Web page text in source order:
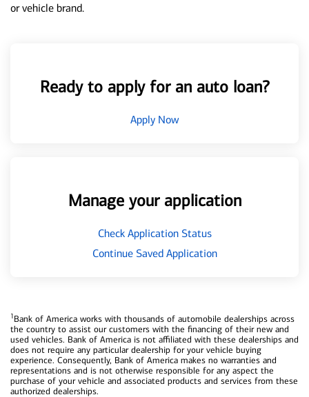
or vehicle brand.
Ready to apply for an auto loan?
Apply Now
Manage your application
Check Application Status
Continue Saved Application
1Bank of America works with thousands of automobile dealerships across
the country to assist our customers with the financing of their new and
used vehicles. Bank of America is not affiliated with these dealerships and
does not require any particular dealership for your vehicle buying
experience. Consequently, Bank of America makes no warranties and
representations and is not otherwise responsible for any aspect the
purchase of your vehicle and associated products and services from these
authorized dealerships.